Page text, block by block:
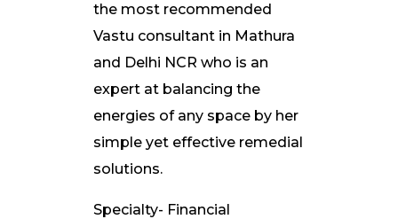
the most recommended
Vastu consultant in Mathura
and Delhi NCR who is an
expert at balancing the
energies of any space by her
simple yet effective remedial
solutions.
Specialty- Financial